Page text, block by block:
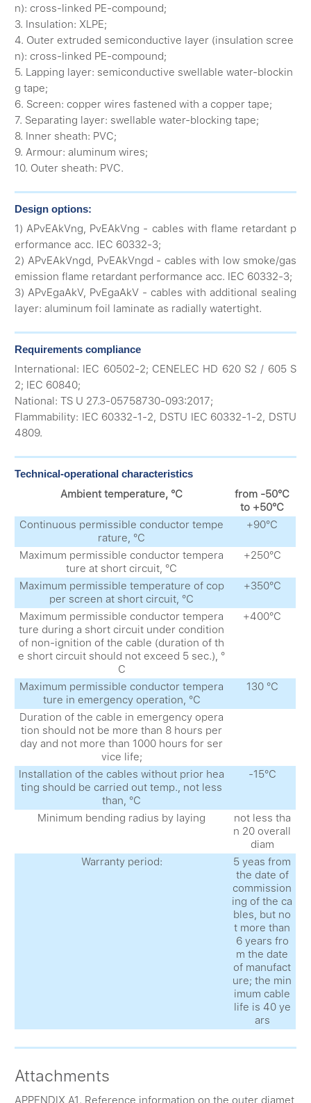
n): cross-linked PE-compound;
3. Insulation: XLPE;
4. Outer extruded semiconductive layer (insulation scree
n): cross-linked PE-compound;
5. Lapping layer: semiconductive swellable water-blockin
g tape;
6. Screen: copper wires fastened with a copper tape;
7. Separating layer: swellable water-blocking tape;
8. Inner sheath: PVC;
9. Armour: aluminum wires;
10. Outer sheath: PVC.
Design options:
1) APvEAkVng, PvEAkVng - cables with flame retardant p
erformance acc. IEC 60332-3;
2) APvEAkVngd, PvEAkVngd - cables with low smoke/gas
emission flame retardant performance acc. IEC 60332-3;
3) APvEgaAkV, PvEgaAkV - cables with additional sealing
layer: aluminum foil laminate as radially watertight.
Requirements compliance
International: IEC 60502-2; CENELEC HD 620 S2 / 605 S
2; IEC 60840;
National: TS U 27.3-05758730-093:2017;
Flammability: IEC 60332-1-2, DSTU IEC 60332-1-2, DSTU
4809.
Technical-operational characteristics
Ambient temperature, °С
from -50°С
to +50°С
Continuous permissible conductor tempe
rature, °С
+90°С
Maximum permissible conductor tempera
ture at short circuit, °С
+250°С
Maximum permissible temperature of cop
per screen at short circuit, °С
+350°С
Maximum permissible conductor tempera
ture during a short circuit under condition
of non-ignition of the cable (duration of th
e short circuit should not exceed 5 sec.), °
С
+400°С
Maximum permissible conductor tempera
ture in emergency operation, °С
130 °С
Duration of the cable in emergency opera
tion should not be more than 8 hours per
day and not more than 1000 hours for ser
vice life;
Installation of the cables without prior hea
ting should be carried out temp., not less
than, °С
-15°С
Minimum bending radius by laying
not less tha
n 20 overall
diam
Warranty period:
5 yeas from
the date of
commission
ing of the ca
bles, but no
t more than
6 years fro
m the date
of manufact
ure; the min
imum cable
life is 40 ye
ars
Attachments
APPENDIX A1. Reference information on the outer diamet